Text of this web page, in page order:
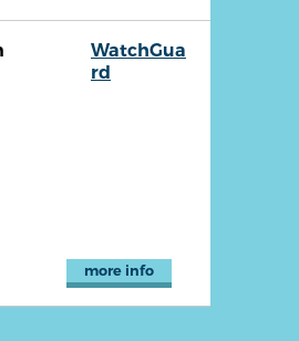
WatchGua
rd
more info